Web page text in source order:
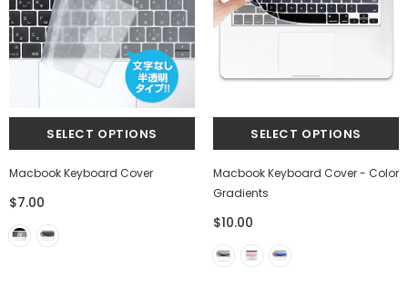
Macbook Keyboard Cover
$7.00
Macbook Keyboard Cover - Color
Gradients
$10.00